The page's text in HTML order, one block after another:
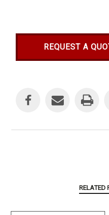
REQUEST A
RELATED